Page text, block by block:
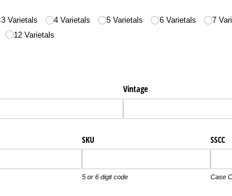
3 Varietals 4 Varietals 5 Varietals 6 Varietals 7
12 Varietals
Vintage
SKU
5 or 6 digit code
SSCC
Case